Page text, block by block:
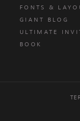
FONTS &
GIANT BLOG
ULTIMATE
BOOK